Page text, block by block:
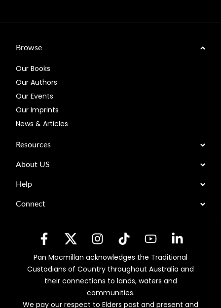
Browse
Our Books
Our Authors
Our Events
Our Imprints
News & Articles
Resources
About US
Help
Connect
Pan Macmillan acknowledges the Traditional
Custodians of Country throughout Australia and
their connections to lands, waters and
communities.
We pay our respect to Elders past and present and